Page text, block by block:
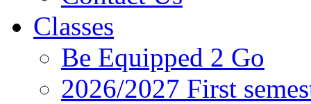
Classes
Be Equipped 2 Go
2026/2027 First